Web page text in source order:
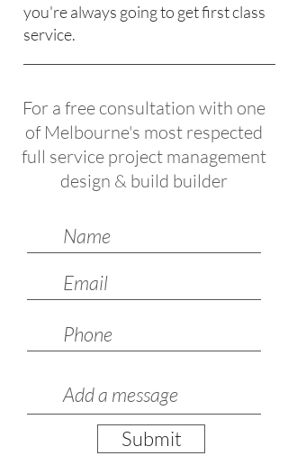
you're always going to get first class
service.
For a free consultation with one
of Melbourne's most respected
full service project management
design & build builder
Submit